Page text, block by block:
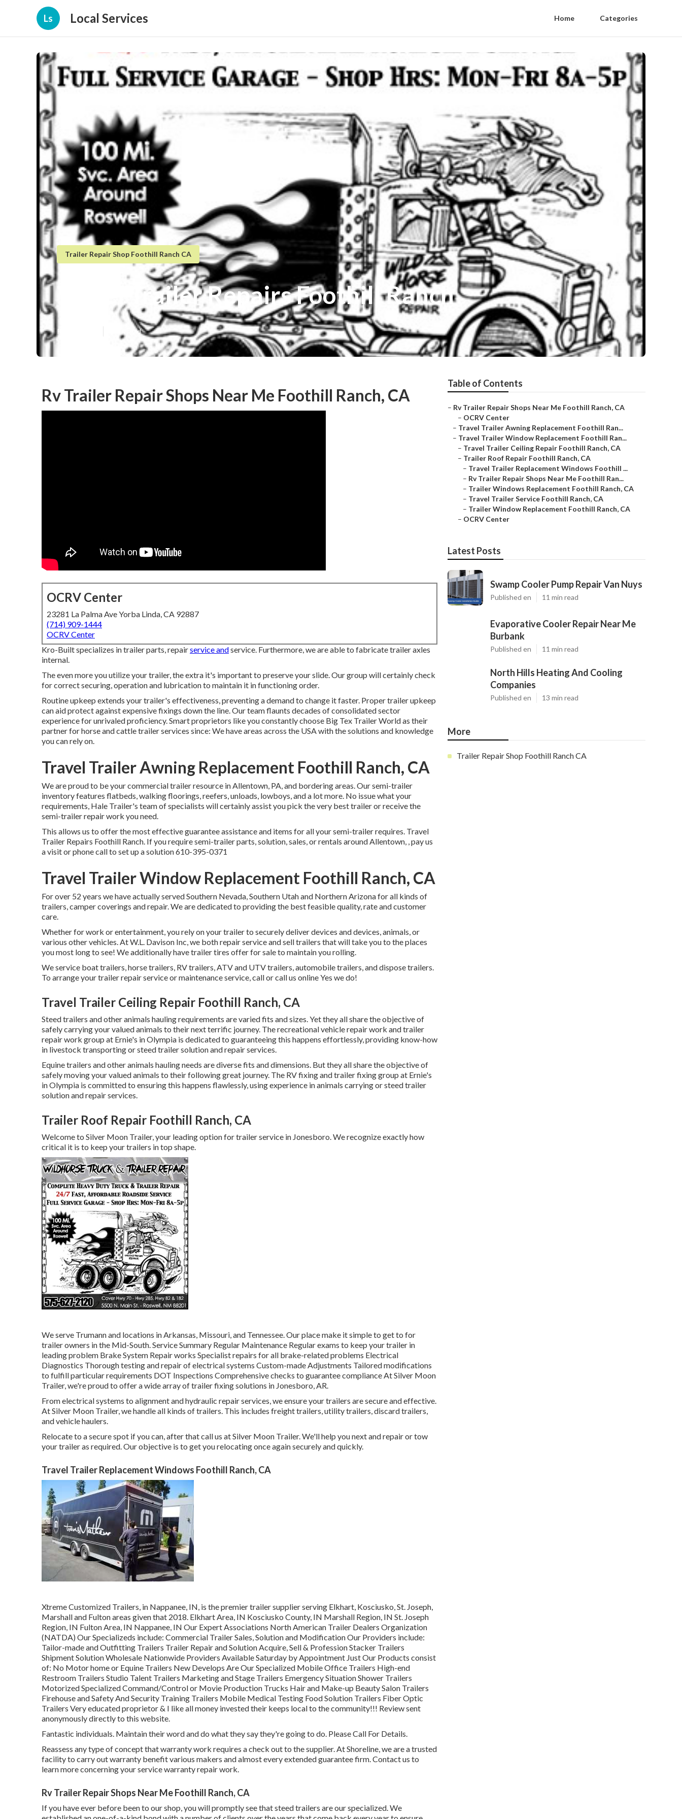
Ls Local Services Home Categories
Trailer Repair Shop Foothill Ranch CA
Travel Trailer Repairs Foothill Ranch
Published en 9 min read
Rv Trailer Repair Shops Near Me Foothill Ranch, CA
OCRV Center
23281 La Palma Ave Yorba Linda, CA 92887
(714) 909-1444
OCRV Center
Kro-Built specializes in trailer parts, repairservice andservice. Furthermore, we are able to fabricate trailer axles
internal.
The even more you utilize your trailer, the extra it's important to preserve your slide. Our group will certainly check
for correct securing, operation and lubrication to maintain it in functioning order.
Routine upkeep extends your trailer's effectiveness, preventing a demand to change it faster. Proper trailer upkeep
can aid protect against expensive fixings down the line. Our team flaunts decades of consolidated sector
experience for unrivaled proficiency. Smart proprietors like you constantly choose Big Tex Trailer World as their
partner for horse and cattle trailer services since: We have areas across the USA with the solutions and knowledge
you can rely on.
Travel Trailer Awning Replacement Foothill Ranch, CA
We are proud to be your commercial trailer resource in Allentown, PA, and bordering areas. Oursemi-trailer
inventoryfeatures flatbeds, walking floorings, reefers, unloads, lowboys, and a lot more. No issue what your
requirements, Hale Trailer's team of specialists will certainly assist you pick the very best trailer or receive the
semi-trailer repair work you need.
This allows us to offer the most effective guarantee assistance and items for all your semi-trailer requires. Travel
Trailer Repairs Foothill Ranch. If you require semi-trailer parts, solution, sales, or rentals around Allentown, , pay us
a visit or phone call to set up a solution610-395-0371
Travel Trailer Window Replacement Foothill Ranch, CA
For over 52 years we have actually served Southern Nevada, Southern Utah and Northern Arizona for all kinds of
trailers, camper coverings and repair. We are dedicated to providing the best feasible quality, rate and customer
care.
Whether for work or entertainment, you rely on your trailer to securely deliver devices and devices, animals, or
various other vehicles. At W.L. Davison Inc, we both repair service and sell trailers that will take you to the places
you most long to see! We additionally have trailer tires offer for sale to maintain you rolling.
We service boat trailers, horse trailers, RV trailers, ATV and UTV trailers, automobile trailers, and dispose trailers.
To arrange your trailer repair service or maintenance service, call or call us online Yes we do!
Travel Trailer Ceiling Repair Foothill Ranch, CA
Steed trailers and other animals hauling requirements are varied fits and sizes. Yet they all share the objective of
safely carrying your valued animals to their next terrific journey. The recreational vehicle repair work and trailer
repair work group at Ernie's in Olympia is dedicated to guaranteeing this happens effortlessly, providing know-how
in livestock transporting or steed trailer solution and repair services.
Equine trailers and other animals hauling needs are diverse fits and dimensions. But they all share the objective of
safely moving your valued animals to their following great journey. The RV fixing and trailer fixing group at Ernie's
in Olympia is committed to ensuring this happens flawlessly, using experience in animals carrying or steed trailer
solution and repair services.
Trailer Roof Repair Foothill Ranch, CA
Welcome to Silver Moon Trailer, your leading option for trailer service in Jonesboro. We recognize exactly how
critical it is to keep your trailers in top shape.
We serve Trumann and locations in Arkansas, Missouri, and Tennessee. Our place make it simple to get to for
trailer owners in the Mid-South. Service Summary Regular Maintenance Regular exams to keep your trailer in
leading problem Brake System Repair works Specialist repairs for all brake-related problems Electrical
Diagnostics Thorough testing and repair of electrical systems Custom-made Adjustments Tailored modifications
to fulfill particular requirements DOT Inspections Comprehensive checks to guarantee compliance At Silver Moon
Trailer, we're proud to offer a wide array of trailer fixing solutions in Jonesboro, AR.
From electrical systems to alignment and hydraulic repair services, we ensure your trailers are secure and effective.
At Silver Moon Trailer, we handle all kinds of trailers. This includes freight trailers, utility trailers, discard trailers,
and vehicle haulers.
Relocate to a secure spot if you can, after that call us at Silver Moon Trailer. We'll help you next and repair or tow
your trailer as required. Our objective is to get you relocating once again securely and quickly.
Travel Trailer Replacement Windows Foothill Ranch, CA
Xtreme Customized Trailers, in Nappanee, IN, is the premier trailer supplier serving Elkhart, Kosciusko, St. Joseph,
Marshall and Fulton areas given that 2018. Elkhart Area, IN Kosciusko County, IN Marshall Region, IN St. Joseph
Region, IN Fulton Area, IN Nappanee, IN Our Expert Associations North American Trailer Dealers Organization
(NATDA) Our Specializeds include: Commercial Trailer Sales, Solution and Modification Our Providers include:
Tailor-made and Outfitting Trailers Trailer Repair and Solution Acquire, Sell & Profession Stacker Trailers
Shipment Solution Wholesale Nationwide Providers Available Saturday by Appointment Just Our Products consist
of: No Motor home or Equine Trailers New Develops Are Our Specialized Mobile Office Trailers High-end
Restroom Trailers Studio Talent Trailers Marketing and Stage Trailers Emergency Situation Shower Trailers
Motorized Specialized Command/Control or Movie Production Trucks Hair and Make-up Beauty Salon Trailers
Firehouse and Safety And Security Training Trailers Mobile Medical Testing Food Solution Trailers Fiber Optic
Trailers Very educated proprietor & I like all money invested their keeps local to the community!!! Review sent
anonymously directly to this website.
Fantastic individuals. Maintain their word and do what they say they're going to do. Please Call For Details.
Reassess any type of concept that warranty work requires a check out to the supplier. At Shoreline, we are a trusted
facility to carry out warranty benefit various makers and almost every extended guarantee firm. Contact us to
learn more concerning your service warranty repair work.
Rv Trailer Repair Shops Near Me Foothill Ranch, CA
If you have ever before been to our shop, you will promptly see that steed trailers are our specialized. We
Table of Contents
– Rv Trailer Repair Shops Near Me Foothill Ranch, CA
– OCRV Center
– Travel Trailer Awning Replacement Foothill Ran...
– Travel Trailer Window Replacement Foothill Ran...
– Travel Trailer Ceiling Repair Foothill Ranch, CA
– Trailer Roof Repair Foothill Ranch, CA
– Travel Trailer Replacement Windows Foothill ...
– Rv Trailer Repair Shops Near Me Foothill Ran...
– Trailer Windows Replacement Foothill Ranch, CA
– Travel Trailer Service Foothill Ranch, CA
– Trailer Window Replacement Foothill Ranch, CA
– OCRV Center
Latest Posts
Swamp Cooler Pump Repair Van Nuys
Published en 11 min read
Evaporative Cooler Repair Near Me
Burbank
Published en 11 min read
North Hills Heating And Cooling
Companies
Published en 13 min read
More
Trailer Repair Shop Foothill Ranch CA